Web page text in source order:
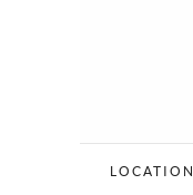
LOCATION